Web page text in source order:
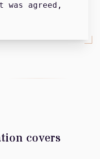
was agreed,
covers